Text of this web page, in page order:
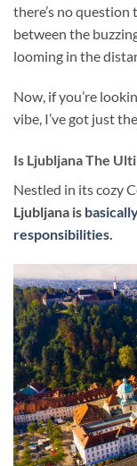
there’s no question
between the
looming in the
Now, if you’re
vibe, I’ve got just
Is Ljubljana The
Nestled in its cozy
Ljubljana is
responsibilities.